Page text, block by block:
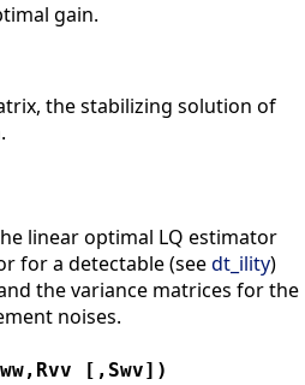
gain.
the stabilizing solution of
linear optimal LQ estimator
for a detectable (seedt_ility)
the variance matrices for the
noises.
[,Swv])